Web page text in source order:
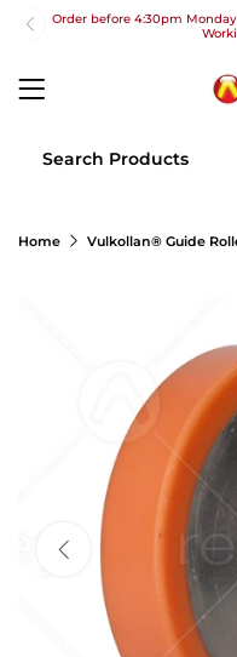
Order before 4:30pm
Free UK Next
Order before 4:30pm
Free UK Next
2pm Cut off
Order before 4:30pm
Free UK Next
2pm Cut off
Order before 4:30pm
Free UK Next
Home Vulkollan® Guide